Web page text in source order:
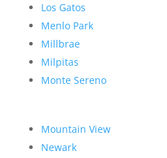
Los Gatos
Menlo Park
Millbrae
Milpitas
Monte Sereno
Mountain View
Newark